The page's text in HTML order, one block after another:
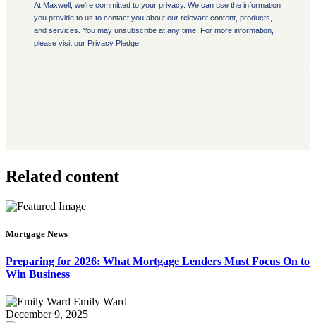
Related content
Mortgage News
Preparing for 2026: What Mortgage Lenders Must Focus On to
Win Business
Emily Ward
December 9, 2025